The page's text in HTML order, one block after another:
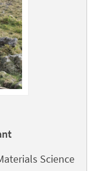
Science